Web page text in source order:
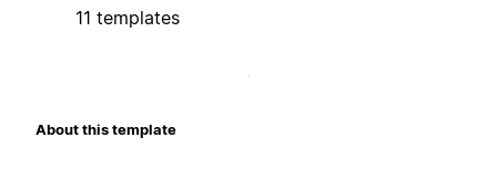
11 templates
About this template